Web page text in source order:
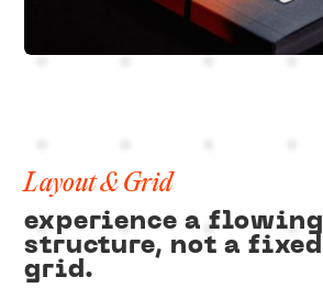
Layout & Grid
experience a flowing
structure, not a fixed
grid.